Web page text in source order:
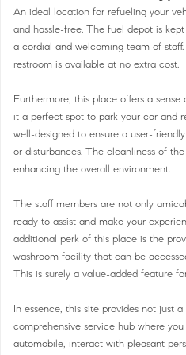
An ideal location for refueling your
and hassle-free. The fuel depot is
a cordial and welcoming team of
restroom is available at no extra cost.
Furthermore, this place offers a
it a perfect spot to park your car and
well-designed to ensure a user-
or disturbances. The cleanliness of
enhancing the overall environment.
The staff members are not only
ready to assist and make your
additional perk of this place is the
washroom facility that can be
This is surely a value-added feature
In essence, this site provides not just
comprehensive service hub where
automobile, interact with pleasant